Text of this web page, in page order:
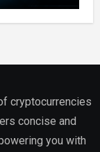
cryptocurrencies
concise and
you with